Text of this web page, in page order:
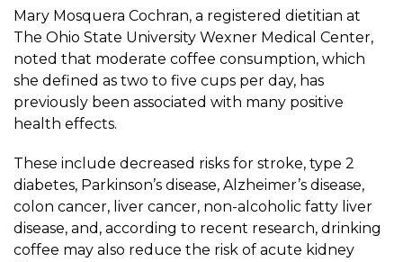
Mary Mosquera Cochran, a registered dietitian at
The Ohio State University Wexner Medical Center,
noted that moderate coffee consumption, which
she defined as two to five cups per day, has
previously been associated with many positive
health effects.
These include decreased risks for stroke, type 2
diabetes, Parkinson’s disease, Alzheimer’s disease,
colon cancer, liver cancer, non-alcoholic fatty liver
disease, and, according to recent research, drinking
coffee may also reduce the risk of acute kidney